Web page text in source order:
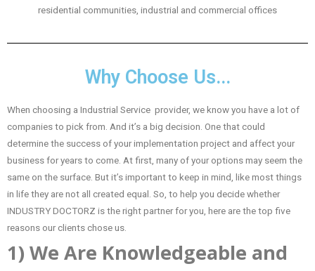
residential communities, industrial and commercial offices
Why Choose Us...
When choosing a Industrial Service provider, we know you have a lot of
companies to pick from. And it’s a big decision. One that could
determine the success of your implementation project and affect your
business for years to come. At first, many of your options may seem the
same on the surface. But it’s important to keep in mind, like most things
in life they are not all created equal. So, to help you decide whether
INDUSTRY DOCTORZ is the right partner for you, here are the top five
reasons our clients chose us.
1) We Are Knowledgeable and